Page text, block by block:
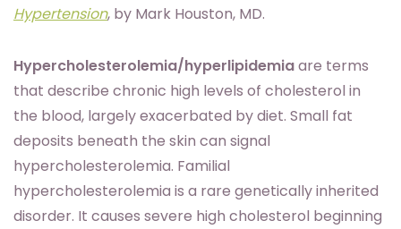
Hypertension, by Mark Houston, MD.
Hypercholesterolemia/hyperlipidemiaare terms
that describe chronic high levels of cholesterol in
the blood, largely exacerbated by diet. Small fat
deposits beneath the skin can signal
hypercholesterolemia. Familial
hypercholesterolemia is a rare genetically inherited
disorder. It causes severe high cholesterol beginning